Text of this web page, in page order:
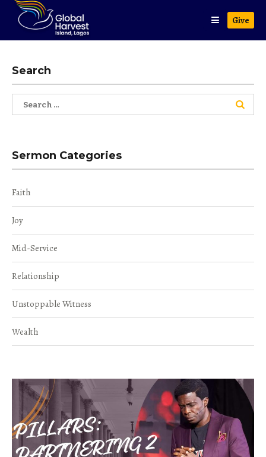
Give
Search
Search
for:
Sermon Categories
Faith
Joy
Mid-Service
Relationship
Unstoppable Witness
Wealth